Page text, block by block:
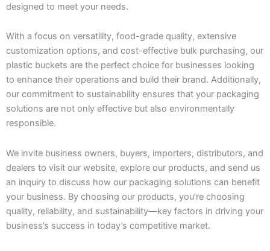
designed to meet your needs.
With a focus on versatility, food-grade quality, extensive
customization options, and cost-effective bulk purchasing, our
plastic buckets are the perfect choice for businesses looking
to enhance their operations and build their brand. Additionally,
our commitment to sustainability ensures that your packaging
solutions are not only effective but also environmentally
responsible.
We invite business owners, buyers, importers, distributors, and
dealers to visit our website, explore our products, and send us
an inquiry to discuss how our packaging solutions can benefit
your business. By choosing our products, you’re choosing
quality, reliability, and sustainability—key factors in driving your
business’s success in today’s competitive market.